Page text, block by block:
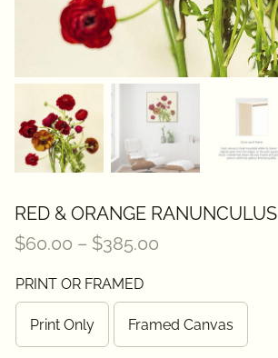
RED & ORANGE RANUNCULUS
$60.00 – $385.00
through
$385.00
PRINT OR FRAMED
Print Only Framed Canvas